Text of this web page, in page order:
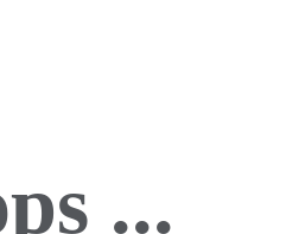
...